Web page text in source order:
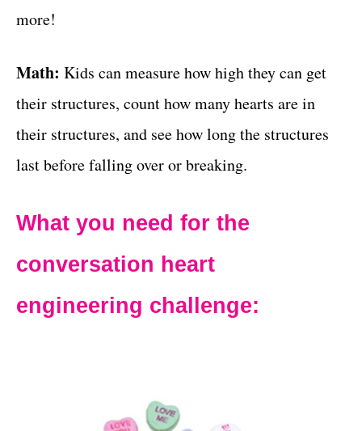
more!
Math: Kids can measure how high they can get
their structures, count how many hearts are in
their structures, and see how long the structures
last before falling over or breaking.
What you need for the
conversation heart
engineering challenge: